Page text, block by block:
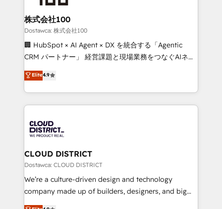
smarter for you!
end solutions that integrate CRM, AI automation,
inbound and loop marketing, content, and digital
creativity. Our multicultural team works in Spanish,
Portuguese, and English to design scalable strategies
that drive measurable growth. 🌎 Highlights: • 10+
Platform Migration Excellence. • Top 3 Partner of the
Year LATAM 2022, 2023, 2024, 2025. • Partner of the
business with HubSpot? Let Cebra’s experts help
you grow faster, smarter, and with impact.
株式会社100
Dostawca: 株式会社100
🏢 HubSpot × AI Agent × DX を統合する「Agentic
CRM パートナー」 経営課題と現場業務をつなぐAIネイ
ティブ・エージェンシーとして、HubSpot Eliteの実装
力で顧客フロント業務を再設計します。 💡 100inc は何
をする会社か？ HubSpotを共通基盤に、AIエージェン
トを組み込んだ顧客フロント業務（マーケティング・営
ィブ・エージェンシーです。事業部・グループ会社・部
門が分立する組織で、データと業務プロセスのサイロ化
を、CRMを軸とした全社共通基盤に再構築します。意
思決定者・PMO・現場担当者に並走します。 1️⃣
HubSpot導入・活用支援 顧客データの一元化から、
GTMの見える化・自動化まで。全Hub統合運用、デー
Elite4.9
CLOUD DISTRICT
Dostawca: CLOUD DISTRICT
We’re a culture-driven design and technology
company made up of builders, designers, and big
thinkers. We blend strategy, design, and